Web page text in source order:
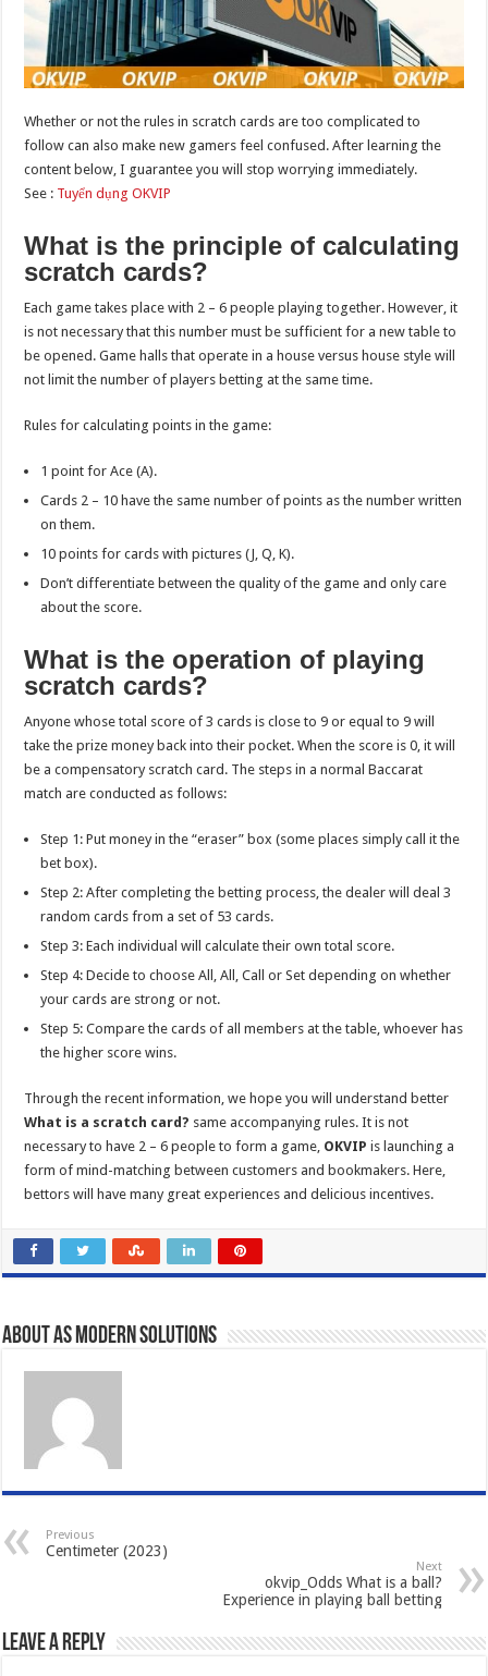
Whether or not the rules in scratch cards are too complicated to
follow can also make new gamers feel confused. After learning the
content below, I guarantee you will stop worrying immediately.
See : Tuyển dụng OKVIP
What is the principle of calculating
scratch cards?
Each game takes place with 2 – 6 people playing together. However, it
is not necessary that this number must be sufficient for a new table to
be opened. Game halls that operate in a house versus house style will
not limit the number of players betting at the same time.
Rules for calculating points in the game:
1 point for Ace (A).
Cards 2 – 10 have the same number of points as the number written
on them.
10 points for cards with pictures (J, Q, K).
Don’t differentiate between the quality of the game and only care
about the score.
What is the operation of playing
scratch cards?
Anyone whose total score of 3 cards is close to 9 or equal to 9 will
take the prize money back into their pocket. When the score is 0, it will
be a compensatory scratch card. The steps in a normal Baccarat
match are conducted as follows:
Step 1: Put money in the “eraser” box (some places simply call it the
bet box).
Step 2: After completing the betting process, the dealer will deal 3
random cards from a set of 53 cards.
Step 3: Each individual will calculate their own total score.
Step 4: Decide to choose All, All, Call or Set depending on whether
your cards are strong or not.
Step 5: Compare the cards of all members at the table, whoever has
the higher score wins.
Through the recent information, we hope you will understand better
What is a scratch card? same accompanying rules. It is not
necessary to have 2 – 6 people to form a game, OKVIP is launching a
form of mind-matching between customers and bookmakers. Here,
bettors will have many great experiences and delicious incentives.
About AS Modern Solutions
Previous
Centimeter (2023)
Next
okvip_Odds What is a ball?
Experience in playing ball betting
Leave a Reply